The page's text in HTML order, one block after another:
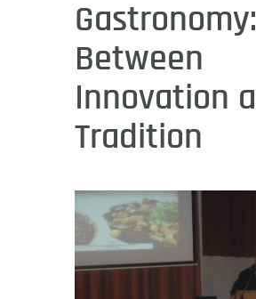
Gastronomy:
Between
Innovation
Tradition